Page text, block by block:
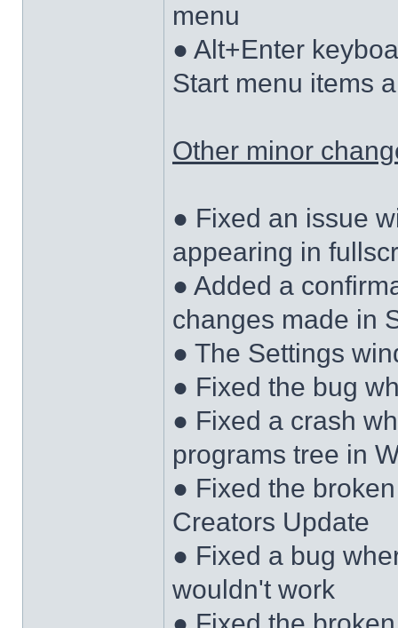
menu
● Alt+Enter
Start menu items
Other minor
● Fixed an issue
appearing in
● Added a
changes made in
● The Settings
● Fixed the bug
● Fixed a crash
programs tree in
● Fixed the
Creators Update
● Fixed a bug
wouldn't work